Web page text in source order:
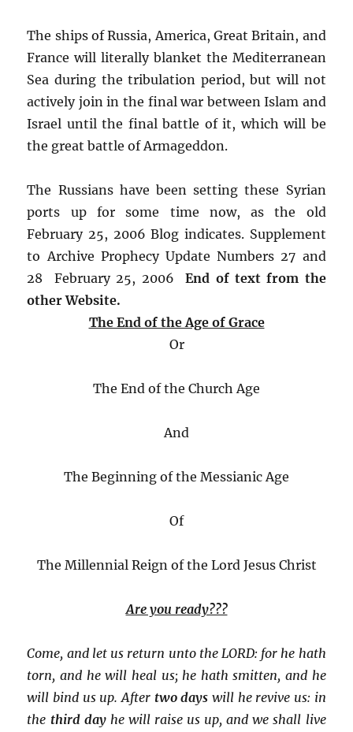
The ships of Russia, America, Great Britain, and
France will literally blanket the Mediterranean
Sea during the tribulation period, but will not
actively join in the final war between Islam and
Israel until the final battle of it, which will be
the great battle of Armageddon.
The Russians have been setting these Syrian
ports up for some time now, as the old
February 25, 2006 Blog indicates. Supplement
to Archive Prophecy Update Numbers 27 and
28 February 25, 2006
End of text from the
other Website.
The End of the Age of Grace
Or
The End of the Church Age
And
The Beginning of the Messianic Age
Of
The Millennial Reign of the Lord Jesus Christ
Are you ready???
Come, and let us return unto the LORD: for he hath
torn, and he will heal us; he hath smitten, and he
will bind us up. After two days will he revive us: in
the third dayhe will raise us up, and we shall live